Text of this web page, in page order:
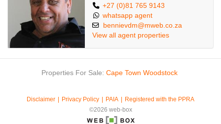
+27 (0)81 765 9143
whatsapp agent
bennievdm@mweb.co.za
View all agent properties
Properties For Sale: Cape Town Woodstock
Disclaimer Privacy Policy PAIA
Registered with the PPRA
©2026 web-box